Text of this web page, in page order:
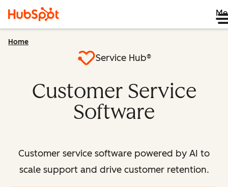
Home
Service Hub®
Customer Service
Software
Customer service software powered by AI to
scale support and drive customer retention.